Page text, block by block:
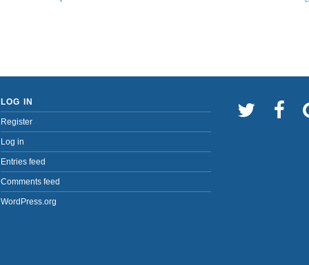
LOG IN
Register
Log in
Entries feed
Comments feed
WordPress.org